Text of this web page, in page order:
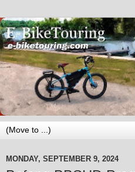
MONDAY, SEPTEMBER 9, 2024